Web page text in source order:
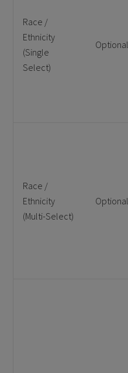
Race /
Ethnicity
(Single
Select)
Optional
Race /
Ethnicity
(Multi-Select)
Optional